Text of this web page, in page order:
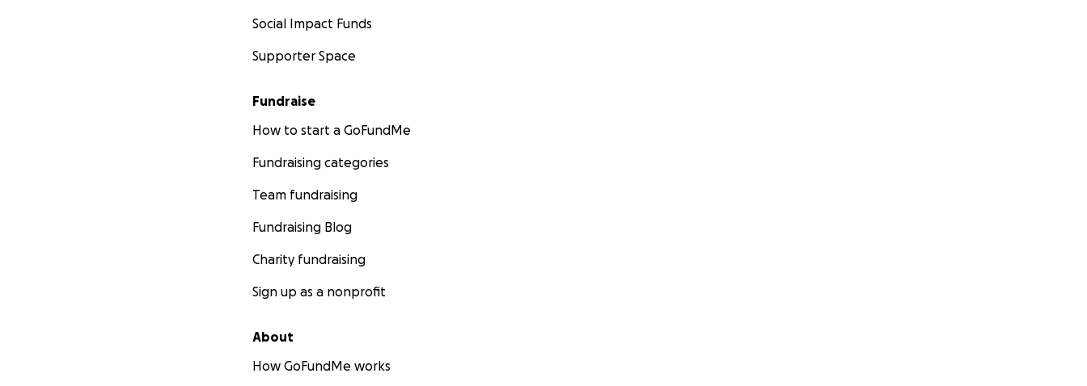
Social Impact Funds
Supporter Space
Fundraise
How to start a GoFundMe
Fundraising categories
Team fundraising
Fundraising Blog
Charity fundraising
Sign up as a nonprofit
About
How GoFundMe works